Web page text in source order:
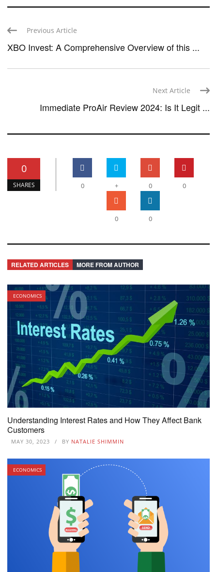
Previous Article
XBO Invest: A Comprehensive Overview of this ...
Next Article
Immediate ProAir Review 2024: Is It Legit ...
0
SHARES 0 + 0 0
0 0
RELATED ARTICLES MORE FROM AUTHOR
ECONOMICS
Understanding Interest Rates and How They Affect Bank
Customers
MAY 30, 2023 BY NATALIE SHIMMIN
ECONOMICS